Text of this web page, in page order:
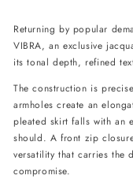
Vibra
Print
Returning by popular
VIBRA, an exclusive
its tonal depth, refined
The construction is
armholes create an
pleated skirt falls with an
should. A front zip
versatility that carries the
compromise.